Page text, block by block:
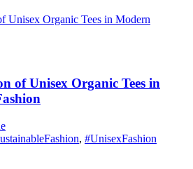
of Unisex Organic Tees in
, #UnisexFashion